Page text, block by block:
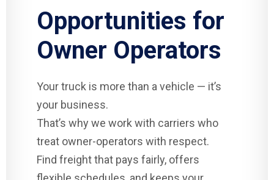
Opportunities for
Owner Operators
Your truck is more than a vehicle — it’s
your business.
That’s why we work with carriers who
treat owner-operators with respect.
Find freight that pays fairly, offers